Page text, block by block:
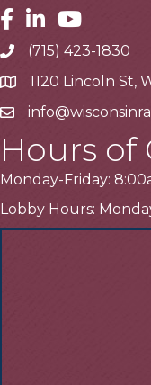
Facebook
LinkedinYoutube
Telephone
(715) 423-1830
Address1120 Lincoln St,
Email
Hours of
Monday-Friday:
Lobby Hours: